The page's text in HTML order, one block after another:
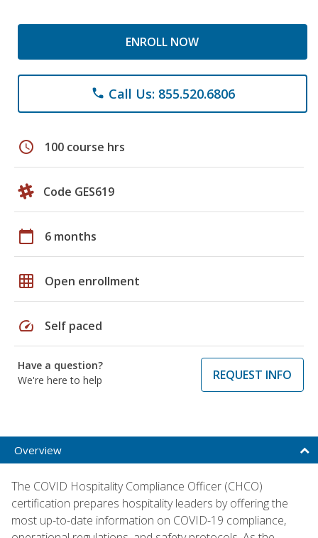
ENROLL NOW
phone Call Us: 855.520.6806
schedule 100 course hrs
Code GES619
calendar_today 6 months
grid_on Open enrollment
speed Self paced
Have a question?
We're here to help
REQUEST INFO
Overview
The COVID Hospitality Compliance Officer (CHCO)
certification prepares hospitality leaders by offering the
most up-to-date information on COVID-19 compliance,